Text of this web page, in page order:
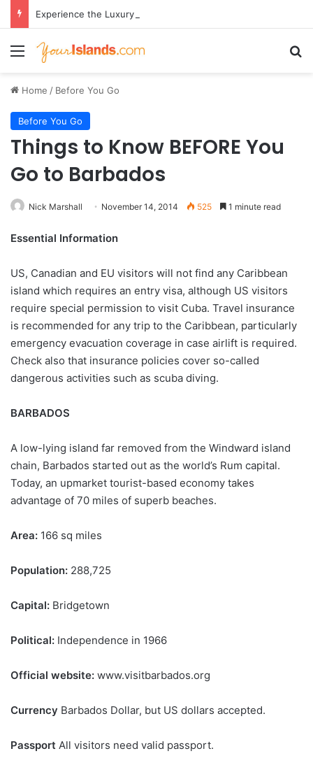
Menu
Home / Before You Go
Before You Go
Things to Know BEFORE You
Go to Barbados
Nick Marshall November 14, 2014 525 1 minute read
Essential Information
US, Canadian and EU visitors will not find any Caribbean
island which requires an entry visa, although US visitors
require special permission to visit Cuba. Travel insurance
is recommended for any trip to the Caribbean, particularly
emergency evacuation coverage in case airlift is required.
Check also that insurance policies cover so-called
dangerous activities such as scuba diving.
BARBADOS
A low-lying island far removed from the Windward island
chain, Barbados started out as the world’s Rum capital.
Today, an upmarket tourist-based economy takes
advantage of 70 miles of superb beaches.
Area: 166 sq miles
Population: 288,725
Capital: Bridgetown
Political: Independence in 1966
Official website: www.visitbarbados.org
Currency Barbados Dollar, but US dollars accepted.
Passport All visitors need valid passport.